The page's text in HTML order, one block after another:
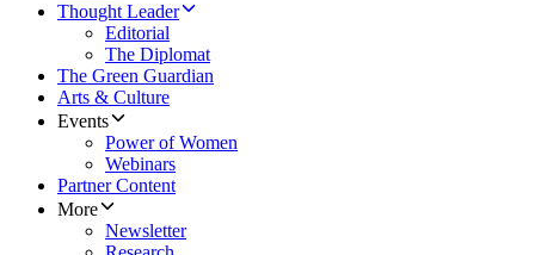
Thought Leader
Editorial
The Diplomat
The Green Guardian
Arts & Culture
Events
Power of Women
Webinars
Partner Content
More
Newsletter